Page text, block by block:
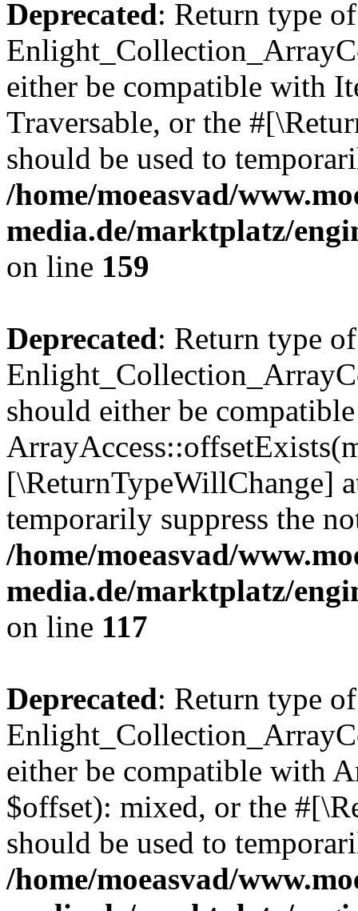
Deprecated: Return type of
either be compatible with
Traversable, or the
should be used to
/home/moeasvad/
media.de/marktplatz/
on line 159
Deprecated: Return type of
should either be
[\ReturnTypeWillChange]
temporarily suppress the
/home/moeasvad/
media.de/marktplatz/
on line 117
Deprecated: Return type of
either be compatible with
$offset): mixed, or the
should be used to
/home/moeasvad/